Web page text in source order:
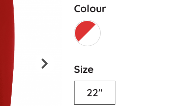
Colour
Size
22"